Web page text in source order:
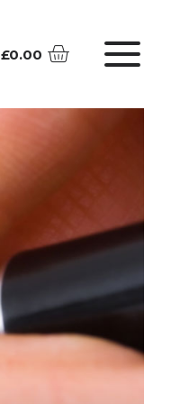
£0.00